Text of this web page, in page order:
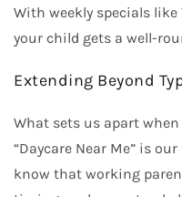
With weekly specials like
your child gets a well-
Extending Beyond
What sets us apart
“Daycare Near Me” is our
know that working